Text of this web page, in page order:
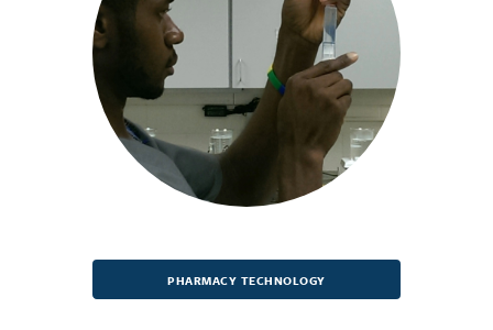
PHARMACY TECHNOLOGY